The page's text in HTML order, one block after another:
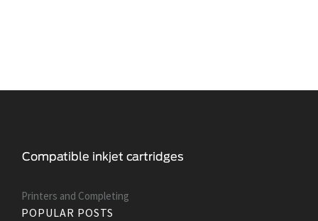
Printers and Сompleting
POPULAR POSTS